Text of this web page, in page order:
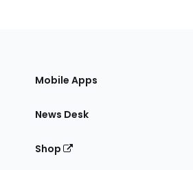
Mobile Apps
News Desk
Shop